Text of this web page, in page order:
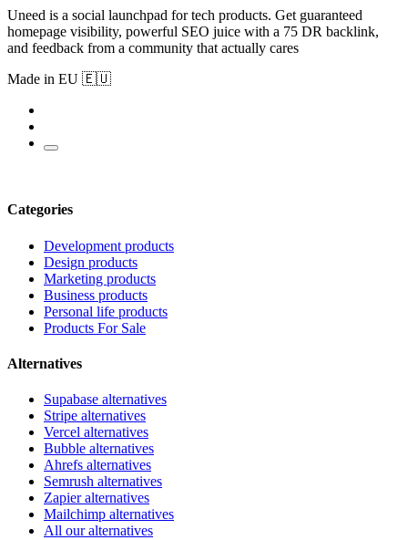
Uneed is a social launchpad for tech products. Get guaranteed
homepage visibility, powerful SEO juice with a 75 DR backlink,
and feedback from a community that actually cares
Made in EU 🇪🇺
Categories
Development products
Design products
Marketing products
Business products
Personal life products
Products For Sale
Alternatives
Supabase alternatives
Stripe alternatives
Vercel alternatives
Bubble alternatives
Ahrefs alternatives
Semrush alternatives
Zapier alternatives
Mailchimp alternatives
All our alternatives